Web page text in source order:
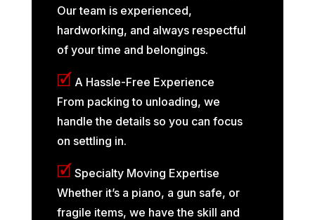
Our team is experienced,
hardworking, and always respectful
of your time and belongings.
🗹 A Hassle-Free Experience
From packing to unloading, we
handle the details so you can focus
on settling in.
🗹 Specialty Moving Expertise
Whether it’s a piano, a gun safe, or
fragile items, we have the skill and